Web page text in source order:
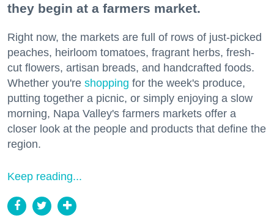
they begin at a farmers market.
Right now, the markets are full of rows of just-picked
peaches, heirloom tomatoes, fragrant herbs, fresh-
cut flowers, artisan breads, and handcrafted foods.
Whether you're shopping for the week's produce,
putting together a picnic, or simply enjoying a slow
morning, Napa Valley's farmers markets offer a
closer look at the people and products that define the
region.
Keep reading...